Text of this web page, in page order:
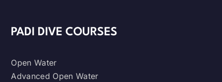
PADI DIVE COURSES
Open Water
Advanced Open Water